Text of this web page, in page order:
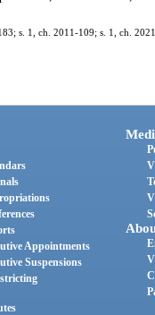
s. 1, ch. 2011-109; s. 1, ch.
Appointments
Suspensions